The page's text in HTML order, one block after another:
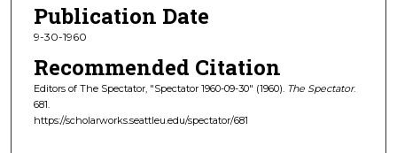
Publication Date
9-30-1960
Recommended Citation
Editors of The Spectator, "Spectator 1960-09-30" (1960). The Spectator.
681.
https://scholarworks.seattleu.edu/spectator/681